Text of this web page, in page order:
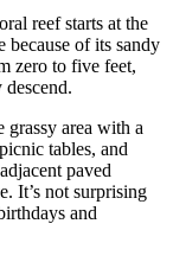
reef starts at the
because of its sandy
zero to five feet,
grassy area with a
tables, and
paved
It’s not surprising
and